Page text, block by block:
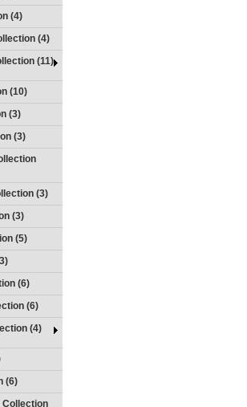
(4)
(4)
(11)
(10)
(3)
(3)
(3)
(3)
(5)
(6)
(6)
(4)
(6)
Collection